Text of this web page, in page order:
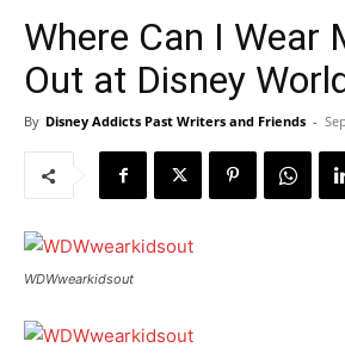
Where Can I Wear
Out at Disney
By Disney Addicts Past Writers and Friends -
WDWwearkidsout